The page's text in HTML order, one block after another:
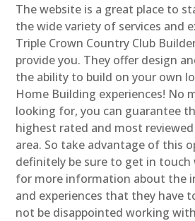
The website is a great place to
the wide variety of services and
Triple Crown Country Club
provide you. They offer design
the ability to build on your own
Home Building experiences! No
looking for, you can guarantee
highest rated and most
area. So take advantage of this
definitely be sure to get in
for more information about the
and experiences that they have
not be disappointed working